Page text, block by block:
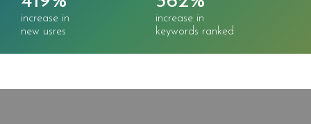
increase in
new usres
increase in
keywords ranked